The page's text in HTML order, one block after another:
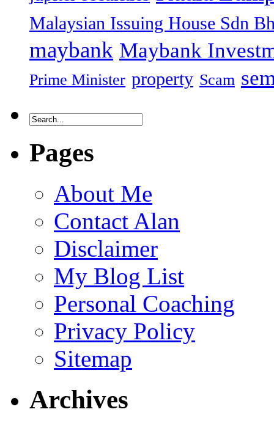
Malaysian Issuing House Sdn
maybank Maybank
Prime Minister property Scam
Pages
About Me
Contact Alan
Disclaimer
My Blog List
Personal Coaching
Privacy Policy
Sitemap
Archives